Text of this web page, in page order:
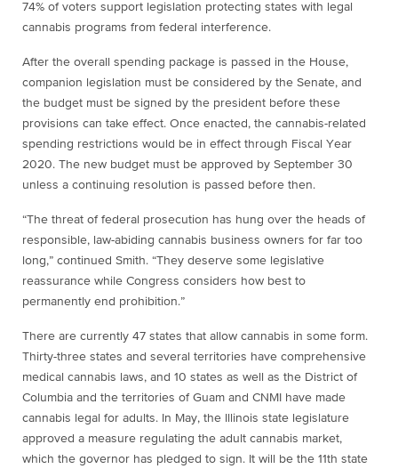
74% of voters support legislation protecting states with legal
cannabis programs from federal interference.
After the overall spending package is passed in the House,
companion legislation must be considered by the Senate, and
the budget must be signed by the president before these
provisions can take effect. Once enacted, the cannabis-related
spending restrictions would be in effect through Fiscal Year
2020. The new budget must be approved by September 30
unless a continuing resolution is passed before then.
“The threat of federal prosecution has hung over the heads of
responsible, law-abiding cannabis business owners for far too
long,” continued Smith. “They deserve some legislative
reassurance while Congress considers how best to
permanently end prohibition.”
There are currently 47 states that allow cannabis in some form.
Thirty-three states and several territories have comprehensive
medical cannabis laws, and 10 states as well as the District of
Columbia and the territories of Guam and CNMI have made
cannabis legal for adults. In May, the Illinois state legislature
approved a measure regulating the adult cannabis market,
which the governor has pledged to sign. It will be the 11th state